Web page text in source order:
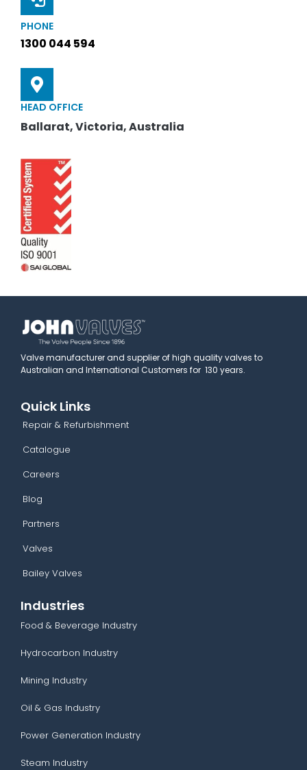
PHONE
1300 044 594
HEAD OFFICE
Ballarat, Victoria, Australia
Valve manufacturer and supplier of high quality valves to
Australian and International Customers for 130 years.
Quick Links
Repair & Refurbishment
Catalogue
Careers
Blog
Partners
Valves
Bailey Valves
Industries
Food & Beverage Industry
Hydrocarbon Industry
Mining Industry
Oil & Gas Industry
Power Generation Industry
Steam Industry